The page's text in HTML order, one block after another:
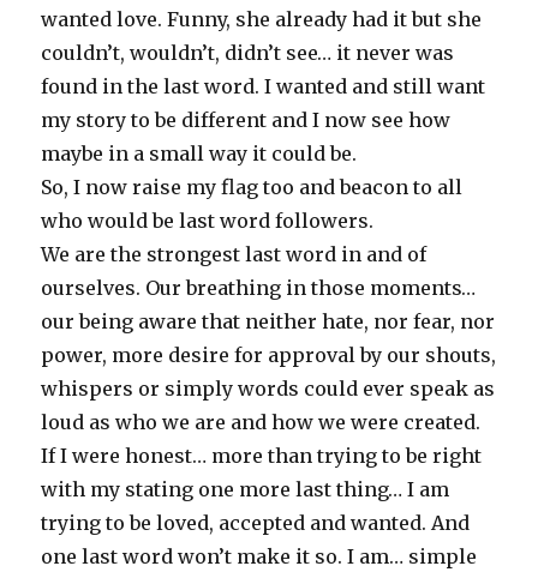
wanted love. Funny, she already had it but she
couldn’t, wouldn’t, didn’t see… it never was
found in the last word. I wanted and still want
my story to be different and I now see how
maybe in a small way it could be.
So, I now raise my flag too and beacon to all
who would be last word followers.
We are the strongest last word in and of
ourselves. Our breathing in those moments…
our being aware that neither hate, nor fear, nor
power, more desire for approval by our shouts,
whispers or simply words could ever speak as
loud as who we are and how we were created.
If I were honest… more than trying to be right
with my stating one more last thing… I am
trying to be loved, accepted and wanted. And
one last word won’t make it so. I am… simple